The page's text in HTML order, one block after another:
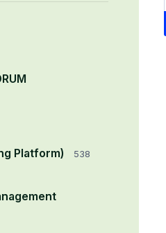
Platform)
538